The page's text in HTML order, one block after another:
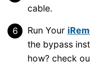
cable.
Run Your
the bypass
how? check